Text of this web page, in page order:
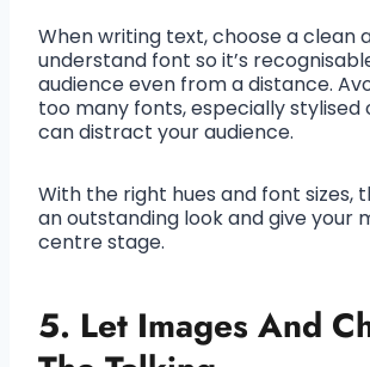
When writing text, choose a clean
understand font so it’s
audience even from a distance.
too many fonts, especially stylised
can distract your audience.
With the right hues and font sizes,
an outstanding look and give your
centre stage.
5. Let Images And